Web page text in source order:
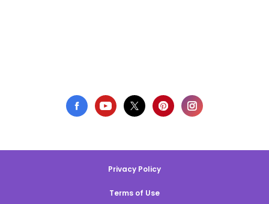
Privacy Policy
Terms of Use